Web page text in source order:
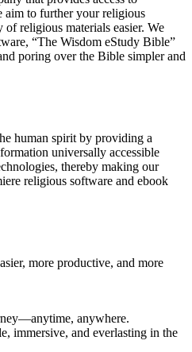
to further your religious
religious materials easier. We
“The Wisdom eStudy Bible”
poring over the Bible simpler and
human spirit by providing a
universally accessible
thereby making our
religious software and ebook
more productive, and more
anywhere.
immersive, and everlasting in the